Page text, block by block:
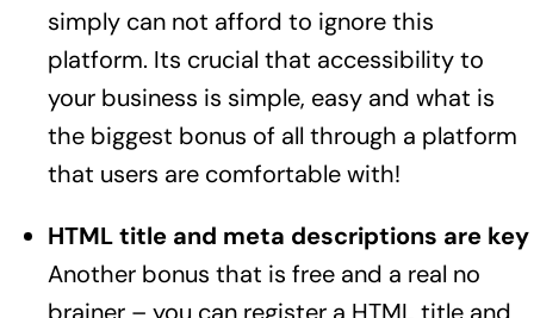
simply can not afford to ignore this
platform. Its crucial that accessibility to
your business is simple, easy and what is
the biggest bonus of all through a platform
that users are comfortable with!
HTML title and meta descriptions are key
Another bonus that is free and a real no